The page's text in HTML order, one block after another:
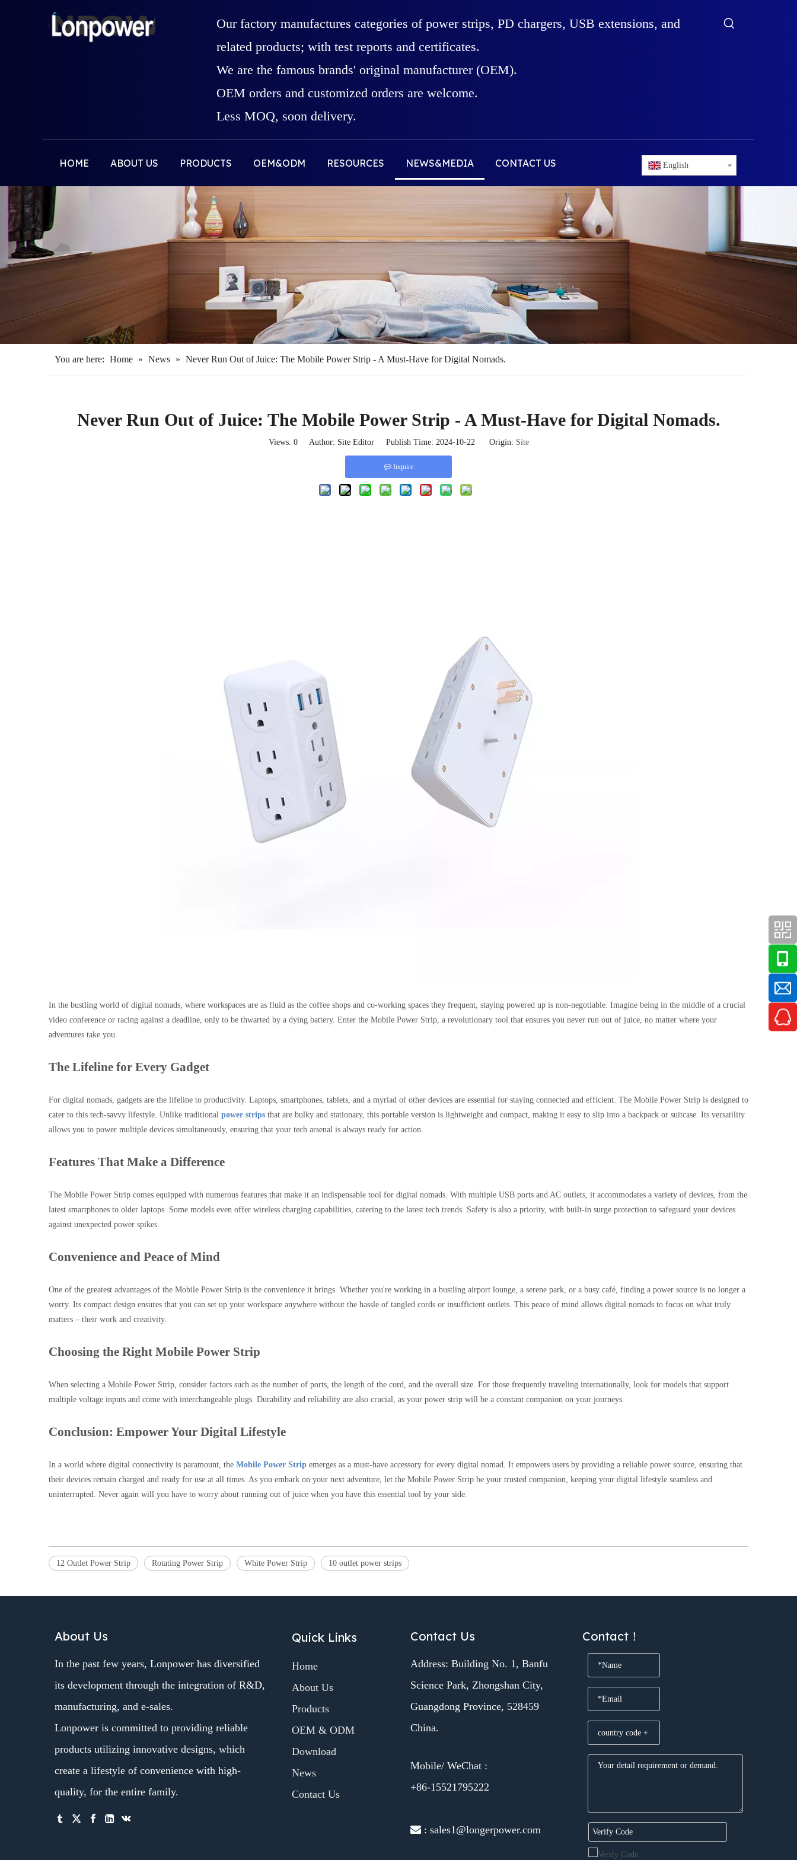
Our factory manufactures categories of power strips, PD chargers, USB extensions, and
related products; with test reports and certificates.
We are the famous brands' original manufacturer (OEM).
OEM orders and customized orders are welcome.
Less MOQ, soon delivery.
HOME ABOUT US PRODUCTS OEM&ODM RESOURCES NEWS&MEDIA CONTACT US English
You are here: Home » News » Never Run Out of Juice: The Mobile Power Strip - A Must-Have for Digital Nomads.
Never Run Out of Juice: The Mobile Power Strip - A Must-Have for Digital Nomads.
Views: 0Author: Site Editor Publish Time: 2024-10-22 Origin: Site
Inquire
In the bustling world of digital nomads, where workspaces are as fluid as the coffee shops and co-working spaces they frequent, staying powered up is non-negotiable. Imagine being in the middle of a crucial
video conference or racing against a deadline, only to be thwarted by a dying battery. Enter the Mobile Power Strip, a revolutionary tool that ensures you never run out of juice, no matter where your
adventures take you.
The Lifeline for Every Gadget
For digital nomads, gadgets are the lifeline to productivity. Laptops, smartphones, tablets, and a myriad of other devices are essential for staying connected and efficient. The Mobile Power Strip is designed to
cater to this tech-savvy lifestyle. Unlike traditional power strips that are bulky and stationary, this portable version is lightweight and compact, making it easy to slip into a backpack or suitcase. Its versatility
allows you to power multiple devices simultaneously, ensuring that your tech arsenal is always ready for action.
Features That Make a Difference
The Mobile Power Strip comes equipped with numerous features that make it an indispensable tool for digital nomads. With multiple USB ports and AC outlets, it accommodates a variety of devices, from the
latest smartphones to older laptops. Some models even offer wireless charging capabilities, catering to the latest tech trends. Safety is also a priority, with built-in surge protection to safeguard your devices
against unexpected power spikes.
Convenience and Peace of Mind
One of the greatest advantages of the Mobile Power Strip is the convenience it brings. Whether you're working in a bustling airport lounge, a serene park, or a busy café, finding a power source is no longer a
worry. Its compact design ensures that you can set up your workspace anywhere without the hassle of tangled cords or insufficient outlets. This peace of mind allows digital nomads to focus on what truly
matters – their work and creativity.
Choosing the Right Mobile Power Strip
When selecting a Mobile Power Strip, consider factors such as the number of ports, the length of the cord, and the overall size. For those frequently traveling internationally, look for models that support
multiple voltage inputs and come with interchangeable plugs. Durability and reliability are also crucial, as your power strip will be a constant companion on your journeys.
Conclusion: Empower Your Digital Lifestyle
In a world where digital connectivity is paramount, the Mobile Power Strip emerges as a must-have accessory for every digital nomad. It empowers users by providing a reliable power source, ensuring that
their devices remain charged and ready for use at all times. As you embark on your next adventure, let the Mobile Power Strip be your trusted companion, keeping your digital lifestyle seamless and
uninterrupted. Never again will you have to worry about running out of juice when you have this essential tool by your side.
12 Outlet Power Strip Rotating Power Strip White Power Strip 10 outlet power strips
About Us
In the past few years, Lonpower has diversified
its development through the integration of R&D,
manufacturing, and e-sales.
Lonpower is committed to providing reliable
products utilizing innovative designs, which
create a lifestyle of convenience with high-
quality, for the entire family.
Quick Links
Home
About Us
Products
OEM & ODM
Download
News
Contact Us
Contact Us
Address: Building No. 1, Banfu
Science Park, Zhongshan City,
Guangdong Province, 528459
China.
Mobile/ WeChat :
+86-15521795222
 : sales1@longerpower.com
Contact！